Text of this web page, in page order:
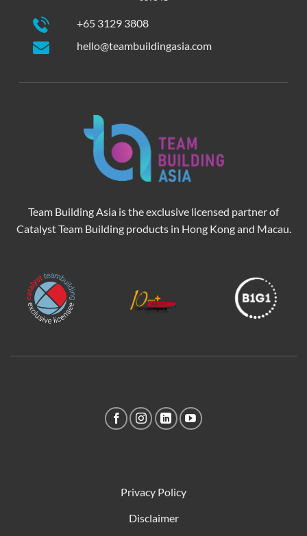
+65 3129 3808
hello@teambuildingasia.com
Team Building Asia is the exclusive licensed partner of
Catalyst Team Building products in Hong Kong and Macau.
Privacy Policy
Disclaimer